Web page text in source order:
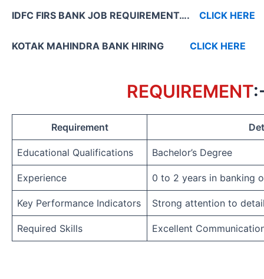
IDFC FIRS BANK JOB REQUIREMENT…. CLICK HERE
KOTAK MAHINDRA BANK HIRING CLICK HERE
REQUIREMENT
Requirement
Educational Qualifications Bachelor’s Degree
Experience 0 to 2 years in banking
Key Performance Indicators Strong attention to
Required Skills Excellent